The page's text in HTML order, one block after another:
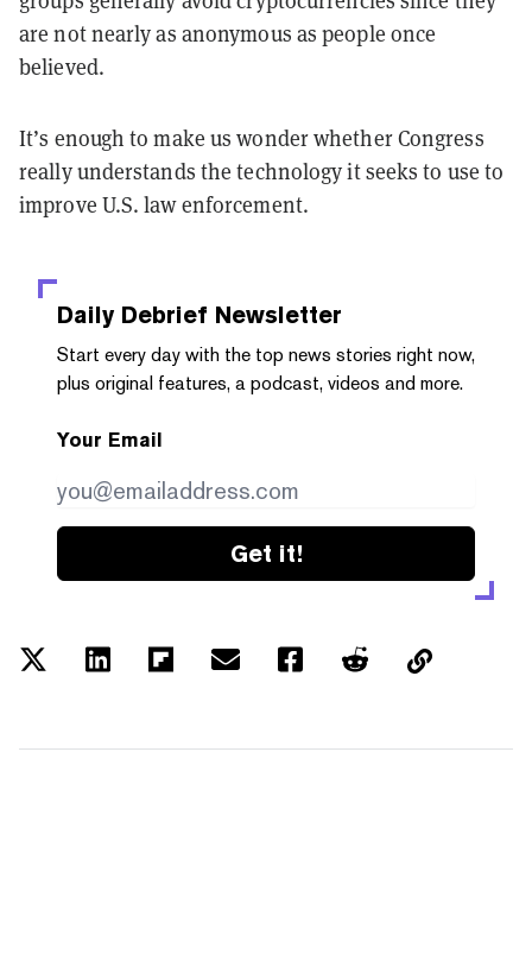
are not nearly as anonymous as people once
believed.
It’s enough to make us wonder whether Congress
really understands the technology it seeks to use to
improve U.S. law enforcement.
Daily Debrief Newsletter
Start every day with the top news stories right now,
plus original features, a podcast, videos and more.
Your Email
Get it!